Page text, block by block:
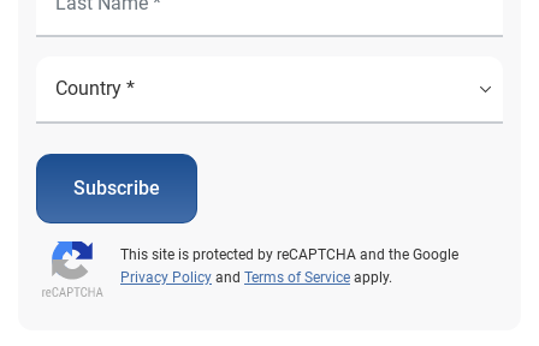
Subscribe
This site is protected by reCAPTCHA and the Google
Privacy Policy and Terms of Service apply.